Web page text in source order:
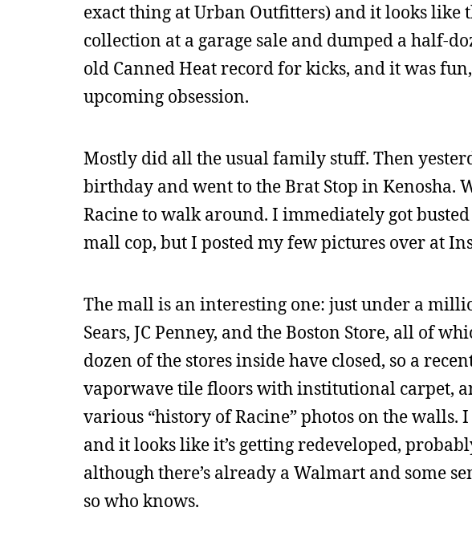
exact thing at Urban Outfitters) and it looks
collection at a garage sale and dumped a half-
old Canned Heat record for kicks, and it was
upcoming obsession.
Mostly did all the usual family stuff. Then
birthday and went to the Brat Stop in Kenosha.
Racine to walk around. I immediately got
mall cop, but I posted my few pictures over at
The mall is an interesting one: just under a
Sears, JC Penney, and the Boston Store, all of
dozen of the stores inside have closed, so a
vaporwave tile floors with institutional carpet,
various “history of Racine” photos on the walls.
and it looks like it’s getting redeveloped,
although there’s already a Walmart and some
so who knows.